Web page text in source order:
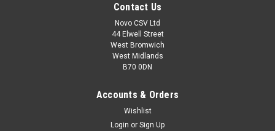
Contact Us
Novo CSV Ltd
44 Elwell Street
West Bromwich
West Midlands
B70 0DN
Accounts & Orders
Wishlist
Login or Sign Up